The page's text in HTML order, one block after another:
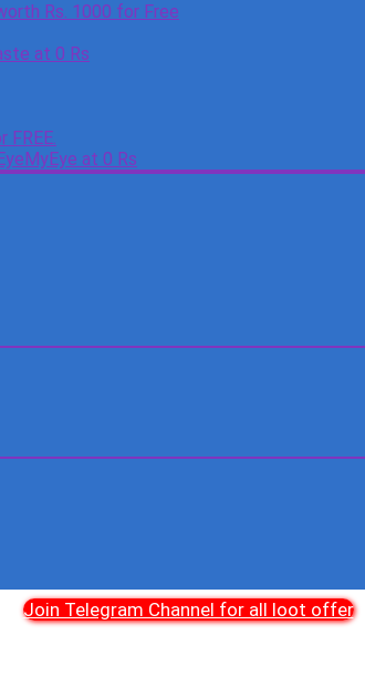
Rs. 1000 for Free
at 0 Rs
at 0 Rs
Join Telegram Channel for all loot offer